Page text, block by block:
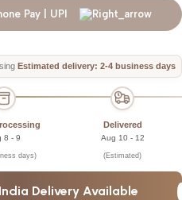
Estimated delivery: 2-4 business days
8 - 9
days)
Delivered
Aug 10 - 12
(Estimated)
Delivery Available